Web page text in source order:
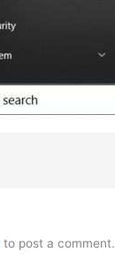
to post a comment.